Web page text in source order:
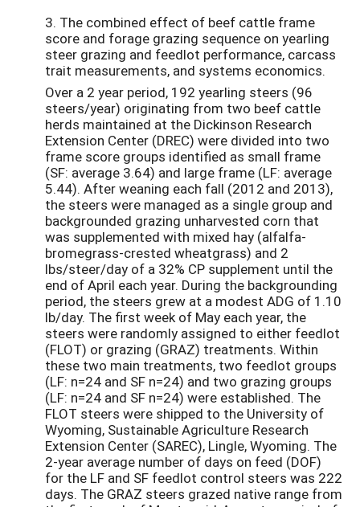
3. The combined effect of beef cattle frame
score and forage grazing sequence on yearling
steer grazing and feedlot performance, carcass
trait measurements, and systems economics.
Over a 2 year period, 192 yearling steers (96
steers/year) originating from two beef cattle
herds maintained at the Dickinson Research
Extension Center (DREC) were divided into two
frame score groups identified as small frame
(SF: average 3.64) and large frame (LF: average
5.44). After weaning each fall (2012 and 2013),
the steers were managed as a single group and
backgrounded grazing unharvested corn that
was supplemented with mixed hay (alfalfa-
bromegrass-crested wheatgrass) and 2
lbs/steer/day of a 32% CP supplement until the
end of April each year. During the backgrounding
period, the steers grew at a modest ADG of 1.10
lb/day. The first week of May each year, the
steers were randomly assigned to either feedlot
(FLOT) or grazing (GRAZ) treatments. Within
these two main treatments, two feedlot groups
(LF: n=24 and SF n=24) and two grazing groups
(LF: n=24 and SF n=24) were established. The
FLOT steers were shipped to the University of
Wyoming, Sustainable Agriculture Research
Extension Center (SAREC), Lingle, Wyoming. The
2-year average number of days on feed (DOF)
for the LF and SF feedlot control steers was 222
days. The GRAZ steers grazed native range from